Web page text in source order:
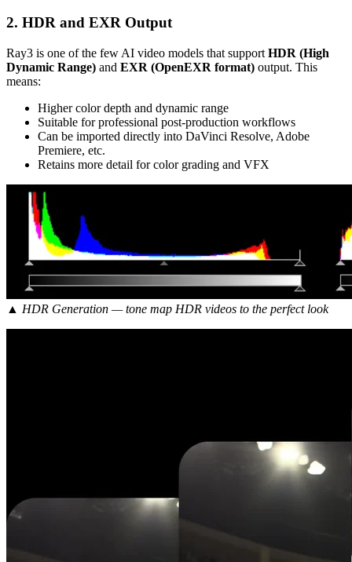
2. HDR and EXR Output
Ray3 is one of the few AI video models that support HDR (High
Dynamic Range) and EXR (OpenEXR format) output. This
means:
Higher color depth and dynamic range
Suitable for professional post-production workflows
Can be imported directly into DaVinci Resolve, Adobe
Premiere, etc.
Retains more detail for color grading and VFX
▲ HDR Generation — tone map HDR videos to the perfect look